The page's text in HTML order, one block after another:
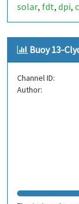
solar, fdt, dpi,
Buoy 13-
Channel ID:
Author: